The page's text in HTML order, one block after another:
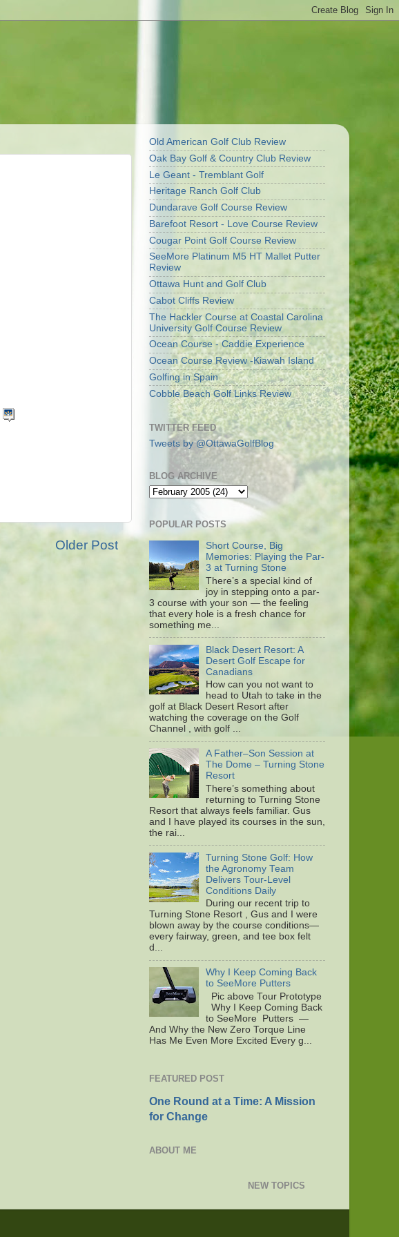
Older Post
Old American Golf Club Review
Oak Bay Golf & Country Club Review
Le Geant - Tremblant Golf
Heritage Ranch Golf Club
Dundarave Golf Course Review
Barefoot Resort - Love Course Review
Cougar Point Golf Course Review
SeeMore Platinum M5 HT Mallet Putter
Review
Ottawa Hunt and Golf Club
Cabot Cliffs Review
The Hackler Course at Coastal Carolina
University Golf Course Review
Ocean Course - Caddie Experience
Ocean Course Review -Kiawah Island
Golfing in Spain
Cobble Beach Golf Links Review
TWITTER FEED
Tweets by @OttawaGolfBlog
BLOG ARCHIVE
POPULAR POSTS
Short Course, Big
Memories: Playing the Par-
3 at Turning Stone
There’s a special kind of
joy in stepping onto a par-
3 course with your son — the feeling
that every hole is a fresh chance for
something me...
Black Desert Resort: A
Desert Golf Escape for
Canadians
How can you not want to
head to Utah to take in the
golf at Black Desert Resort after
watching the coverage on the Golf
Channel , with golf ...
A Father–Son Session at
The Dome – Turning Stone
Resort
There’s something about
returning to Turning Stone
Resort that always feels familiar. Gus
and I have played its courses in the sun,
the rai...
Turning Stone Golf: How
the Agronomy Team
Delivers Tour-Level
Conditions Daily
During our recent trip to
Turning Stone Resort , Gus and I were
blown away by the course conditions—
every fairway, green, and tee box felt
d...
Why I Keep Coming Back
to SeeMore Putters
Pic above Tour Prototype
Why I Keep Coming Back
to SeeMore Putters —
And Why the New Zero Torque Line
Has Me Even More Excited Every g...
FEATURED POST
One Round at a Time: A Mission
for Change
ABOUT ME
NEW TOPICS